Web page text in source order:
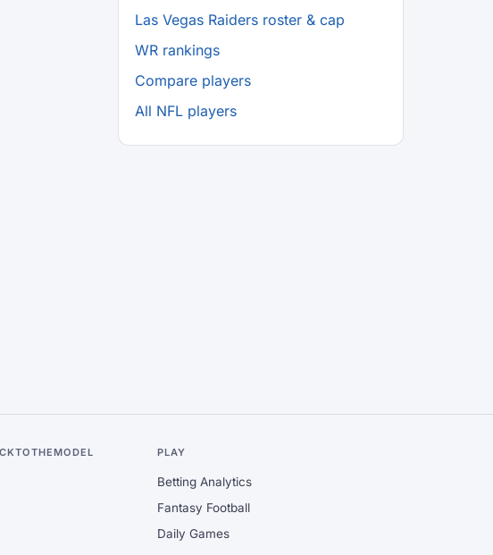
Las Vegas Raiders roster & cap
WR rankings
Compare players
All NFL players
PLAY
Betting Analytics
Fantasy Football
Daily Games